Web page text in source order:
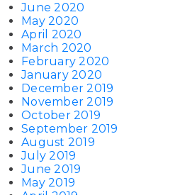
June 2020
May 2020
April 2020
March 2020
February 2020
January 2020
December 2019
November 2019
October 2019
September 2019
August 2019
July 2019
June 2019
May 2019